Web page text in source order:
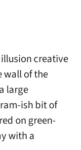
creative
wall of the
large
ish bit of
on green-
with a